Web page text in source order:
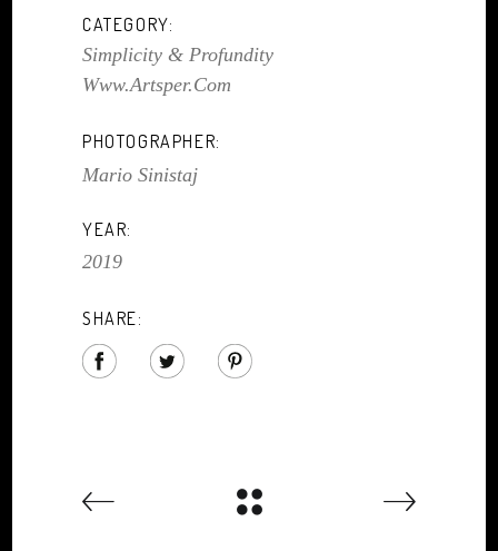
CATEGORY:
Simplicity & Profundity
Www.artsper.com
PHOTOGRAPHER:
Mario Sinistaj
YEAR:
2019
SHARE: